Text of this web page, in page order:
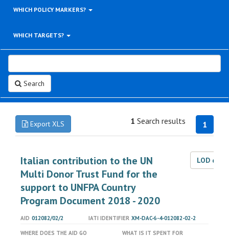
WHICH POLICY MARKERS?
WHICH TARGETS?
Search
Export XLS 1
1 Search results
Italian contribution to the UN
Multi Donor Trust Fund for the
support to UNFPA Country
Program Document 2018 - 2020
LOD
AID 012082/02/2 IATI IDENTIFIER XM-DAC-6-4-012082-02-2
WHERE DOES THE AID GO
WHAT IS IT SPENT FOR